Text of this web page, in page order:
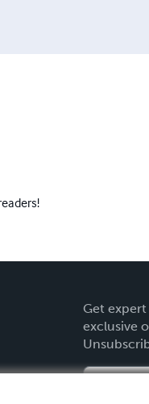
Get
exclusive